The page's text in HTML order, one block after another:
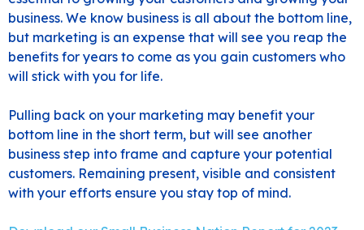
business. We know business is all about the bottom line,
but marketing is an expense that will see you reap the
benefits for years to come as you gain customers who
will stick with you for life.
Pulling back on your marketing may benefit your
bottom line in the short term, but will see another
business step into frame and capture your potential
customers. Remaining present, visible and consistent
with your efforts ensure you stay top of mind.